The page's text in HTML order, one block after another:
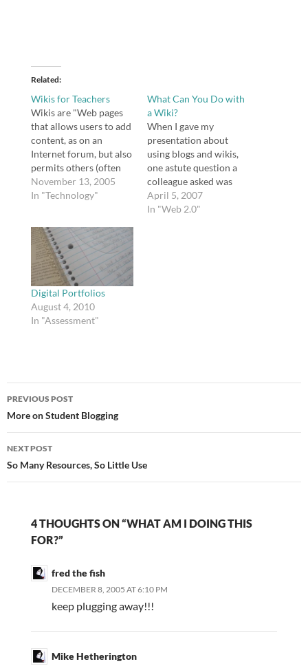
Related
Wikis for Teachers
Wikis are "Web pages
that allows users to add
content, as on an
Internet forum, but also
permits others (often
completely
unrestricted) to edit the
collaborative software
(wiki engine) used to
create such a website
(see wiki software)."
Many of you may…
November 13, 2005
In "Technology"
What Can You Do with
a Wiki?
When I gave my
presentation about
using blogs and wikis,
one astute question a
colleague asked was
"why?" Why indeed? I
don't think educators
April 5, 2007
In "Web 2.0"
Digital Portfolios
August 4, 2010
In "Assessment"
Post
navigation
PREVIOUS POST
More on Student Blogging
NEXT POST
So Many Resources, So Little Use
4 THOUGHTS ON “WHAT AM I DOING THIS
FOR?”
fred the fish
DECEMBER 8, 2005 AT 6:10 PM
keep plugging away!!!
Mike Hetherington